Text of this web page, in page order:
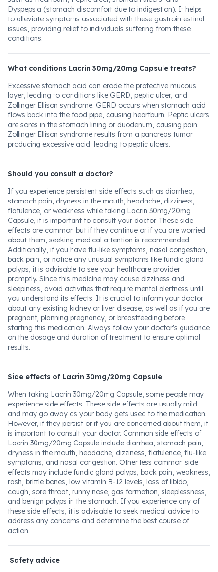
Dyspepsia (stomach discomfort due to indigestion). It helps
to alleviate symptoms associated with these gastrointestinal
issues, providing relief to individuals suffering from these
conditions.
What conditions Lacrin 30mg/20mg Capsule treats?
Excessive stomach acid can erode the protective mucous
layer, leading to conditions like GERD, peptic ulcer, and
Zollinger Ellison syndrome. GERD occurs when stomach acid
flows back into the food pipe, causing heartburn. Peptic ulcers
are sores in the stomach lining or duodenum, causing pain.
Zollinger Ellison syndrome results from a pancreas tumor
producing excessive acid, leading to peptic ulcers.
Should you consult a doctor?
If you experience persistent side effects such as diarrhea,
stomach pain, dryness in the mouth, headache, dizziness,
flatulence, or weakness while taking Lacrin 30mg/20mg
Capsule, it is important to consult your doctor. These side
effects are common but if they continue or if you are worried
about them, seeking medical attention is recommended.
Additionally, if you have flu-like symptoms, nasal congestion,
back pain, or notice any unusual symptoms like fundic gland
polyps, it is advisable to see your healthcare provider
promptly. Since this medicine may cause dizziness and
sleepiness, avoid activities that require mental alertness until
you understand its effects. It is crucial to inform your doctor
about any existing kidney or liver disease, as well as if you are
pregnant, planning pregnancy, or breastfeeding before
starting this medication. Always follow your doctor's guidance
on the dosage and duration of treatment to ensure optimal
results.
Side effects of Lacrin 30mg/20mg Capsule
When taking Lacrin 30mg/20mg Capsule, some people may
experience side effects. These side effects are usually mild
and may go away as your body gets used to the medication.
However, if they persist or if you are concerned about them, it
is important to consult your doctor. Common side effects of
Lacrin 30mg/20mg Capsule include diarrhea, stomach pain,
dryness in the mouth, headache, dizziness, flatulence, flu-like
symptoms, and nasal congestion. Other less common side
effects may include fundic gland polyps, back pain, weakness,
rash, brittle bones, low vitamin B-12 levels, loss of libido,
cough, sore throat, runny nose, gas formation, sleeplessness,
and benign polyps in the stomach. If you experience any of
these side effects, it is advisable to seek medical advice to
address any concerns and determine the best course of
action.
Safety advice